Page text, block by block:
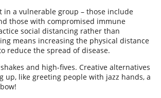
in a vulnerable group – those include
those with compromised immune
social distancing rather than
means increasing the physical distance
reduce the spread of disease.
and high-fives. Creative alternatives
up, like greeting people with jazz hands, a